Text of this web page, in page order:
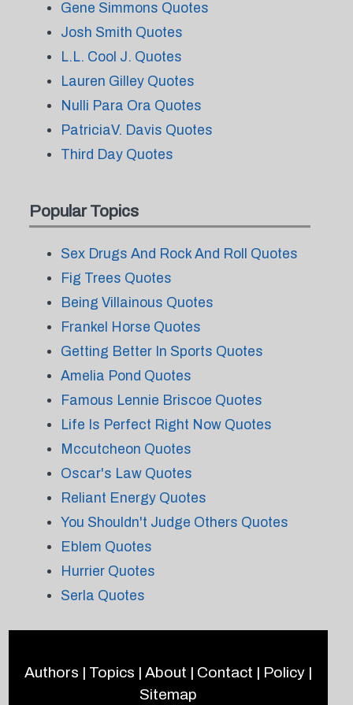
Gene Simmons Quotes
Josh Smith Quotes
L.L. Cool J. Quotes
Lauren Gilley Quotes
Nulli Para Ora Quotes
PatriciaV. Davis Quotes
Third Day Quotes
Popular Topics
Sex Drugs And Rock And Roll Quotes
Fig Trees Quotes
Being Villainous Quotes
Frankel Horse Quotes
Getting Better In Sports Quotes
Amelia Pond Quotes
Famous Lennie Briscoe Quotes
Life Is Perfect Right Now Quotes
Mccutcheon Quotes
Oscar's Law Quotes
Reliant Energy Quotes
You Shouldn't Judge Others Quotes
Eblem Quotes
Hurrier Quotes
Serla Quotes
Authors | Topics | About | Contact | Policy|
Sitemap